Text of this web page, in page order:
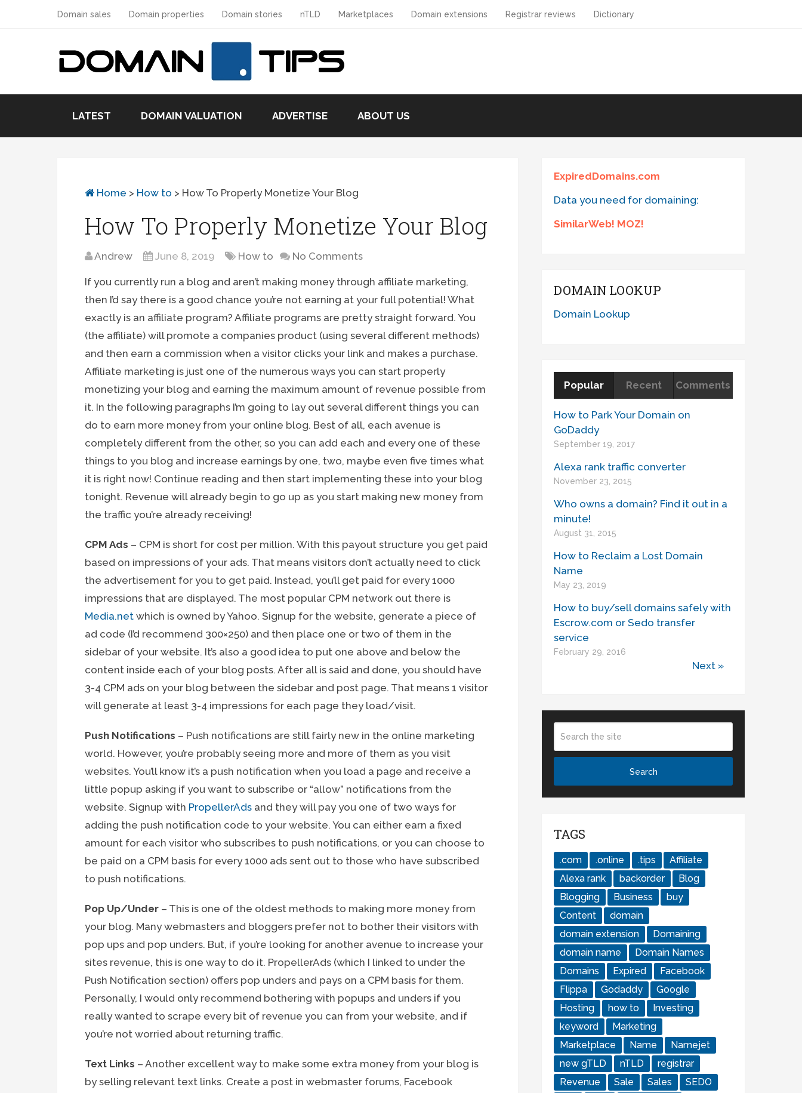
Domain sales Domain properties Domain stories nTLD Marketplaces Domain extensions Registrar reviews Dictionary
LATEST DOMAIN VALUATION ADVERTISE ABOUT US
Home > How to > How To Properly Monetize Your Blog
How To Properly Monetize Your Blog
Andrew June 8, 2019 How to No Comments
If you currently run a blog and aren’t making money through affiliate marketing,
then I’d say there is a good chance you’re not earning at your full potential! What
exactly is an affiliate program? Affiliate programs are pretty straight forward. You
(the affiliate) will promote a companies product (using several different methods)
and then earn a commission when a visitor clicks your link and makes a purchase.
Affiliate marketing is just one of the numerous ways you can start properly
monetizing your blog and earning the maximum amount of revenue possible from
it. In the following paragraphs I’m going to lay out several different things you can
do to earn more money from your online blog. Best of all, each avenue is
completely different from the other, so you can add each and every one of these
things to you blog and increase earnings by one, two, maybe even five times what
it is right now! Continue reading and then start implementing these into your blog
tonight. Revenue will already begin to go up as you start making new money from
the traffic you’re already receiving!
CPM Ads – CPM is short for cost per million. With this payout structure you get paid
based on impressions of your ads. That means visitors don’t actually need to click
the advertisement for you to get paid. Instead, you’ll get paid for every 1000
impressions that are displayed. The most popular CPM network out there is
Media.net which is owned by Yahoo. Signup for the website, generate a piece of
ad code (I’d recommend 300×250) and then place one or two of them in the
sidebar of your website. It’s also a good idea to put one above and below the
content inside each of your blog posts. After all is said and done, you should have
3-4 CPM ads on your blog between the sidebar and post page. That means 1 visitor
will generate at least 3-4 impressions for each page they load/visit.
Push Notifications – Push notifications are still fairly new in the online marketing
world. However, you’re probably seeing more and more of them as you visit
websites. You’ll know it’s a push notification when you load a page and receive a
little popup asking if you want to subscribe or “allow” notifications from the
website. Signup with PropellerAds and they will pay you one of two ways for
adding the push notification code to your website. You can either earn a fixed
amount for each visitor who subscribes to push notifications, or you can choose to
be paid on a CPM basis for every 1000 ads sent out to those who have subscribed
to push notifications.
Pop Up/Under – This is one of the oldest methods to making more money from
your blog. Many webmasters and bloggers prefer not to bother their visitors with
pop ups and pop unders. But, if you’re looking for another avenue to increase your
sites revenue, this is one way to do it. PropellerAds (which I linked to under the
Push Notification section) offers pop unders and pays on a CPM basis for them.
Personally, I would only recommend bothering with popups and unders if you
really wanted to scrape every bit of revenue you can from your website, and if
you’re not worried about returning traffic.
Text Links – Another excellent way to make some extra money from your blog is
by selling relevant text links. Create a post in webmaster forums, Facebook
ExpiredDomains.com
Data you need for domaining:
SimilarWeb! MOZ!
DOMAIN LOOKUP
Domain Lookup
Popular Recent Comments
How to Park Your Domain on
GoDaddy
September 19, 2017
Alexa rank traffic converter
November 23, 2015
Who owns a domain? Find it out in a
minute!
August 31, 2015
How to Reclaim a Lost Domain
Name
May 23, 2019
How to buy/sell domains safely with
Escrow.com or Sedo transfer
service
February 29, 2016
Next »
TAGS
.com .online .tips
Affiliate
Alexa rank
backorder
Blog
Blogging
Business
buy
Content
domain
domain extension
Domaining
domain name
Domain Names
Domains
Expired
Facebook
Flippa
Godaddy
Google
Hosting
how to
Investing
keyword
Marketing
Marketplace
Name
Namejet
new gTLD
nTLD
registrar
Revenue
Sale Sales
SEDO